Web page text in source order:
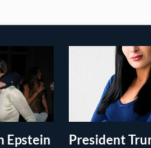
Epstein
President